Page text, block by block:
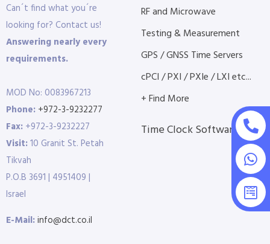
Can´t find what you´re
looking for? Contact us!
Answering nearly every
requirements.
MOD No: 0083967213
Phone: +972-3-9232277
Fax: +972-3-9232227
Visit:10 Granit St. Petah
Tikvah
P.O.B 3691 | 4951409 |
Israel
E-Mail:info@dct.co.il
RF and Microwave
Testing & Measurement
GPS / GNSS Time Servers
cPCI / PXI / PXIe / LXI etc...
+ Find More
Time Clock Software